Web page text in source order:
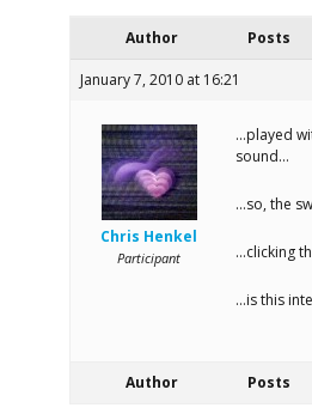
Author Posts
January 7, 2010 at 16:21
Chris Henkel
Participant
…played
sound…
…so, the
…clicking
…is this
Author Posts